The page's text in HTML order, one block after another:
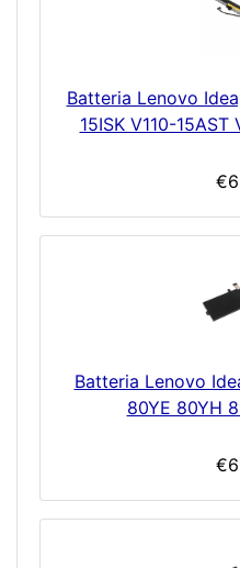
Batteria Lenovo
15ISK V110-15AST
Batteria Lenovo
80YE 80YH